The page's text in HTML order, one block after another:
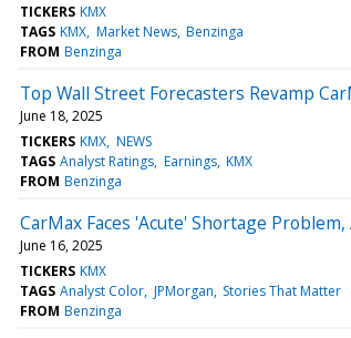
TICKERS KMX
TAGS KMX Market News Benzinga
FROM Benzinga
Top Wall Street Forecasters Revamp
June 18, 2025
TICKERS KMX NEWS
TAGS Analyst Ratings Earnings KMX
FROM Benzinga
CarMax Faces 'Acute' Shortage
June 16, 2025
TICKERS KMX
TAGS Analyst Color JPMorgan Stories That Matter
FROM Benzinga